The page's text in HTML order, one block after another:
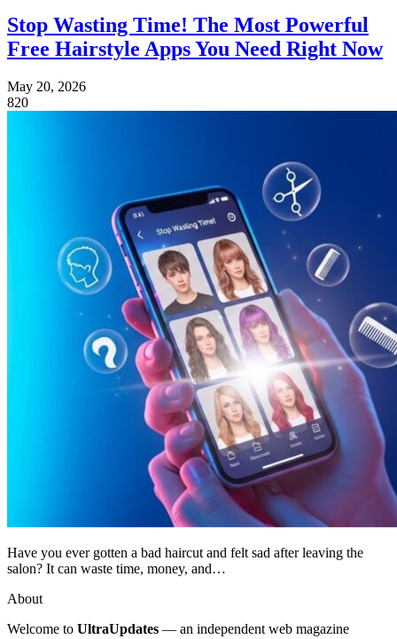
Stop Wasting Time! The Most Powerful
Free Hairstyle Apps You Need Right Now
May 20, 2026
820
Have you ever gotten a bad haircut and felt sad after leaving the
salon? It can waste time, money, and…
About
Welcome to UltraUpdates — an independent web magazine